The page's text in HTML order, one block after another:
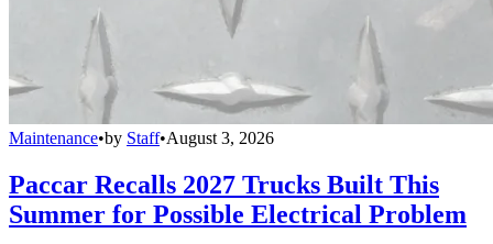
Maintenance•by Staff•August 3, 2026
Paccar Recalls 2027 Trucks Built This
Summer for Possible Electrical Problem